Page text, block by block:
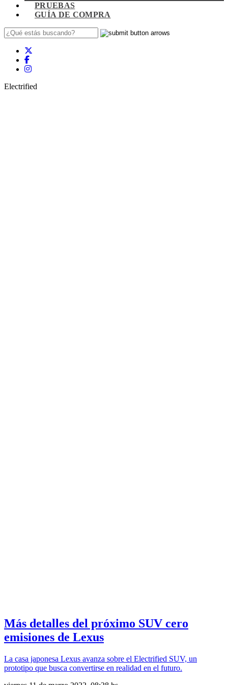
PRUEBAS
GUÍA DE COMPRA
Electrified
Más detalles del próximo SUV cero
emisiones de Lexus
La casa japonesa Lexus avanza sobre el Electrified SUV, un
prototipo que busca convertirse en realidad en el futuro.